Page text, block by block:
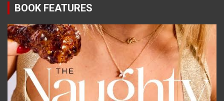
BOOK FEATURES